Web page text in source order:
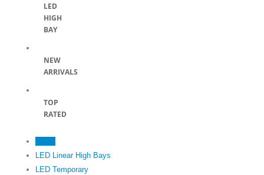
LED
HIGH
BAY
NEW
ARRIVALS
TOP
RATED
LED Linear High Bays
LED Temporary